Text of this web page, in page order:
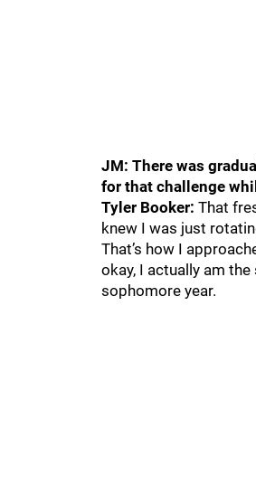
JM: There was
for that challenge
Tyler Booker: That
knew I was just
That’s how I
okay, I actually am the
sophomore year.